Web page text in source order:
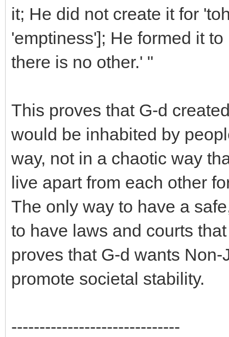
it; He did not create it for
'emptiness']; He formed it
there is no other.' "
This proves that G-d
would be inhabited by
way, not in a chaotic way
live apart from each other
The only way to have a
to have laws and courts
proves that G-d wants
promote societal stability.
------------------------------